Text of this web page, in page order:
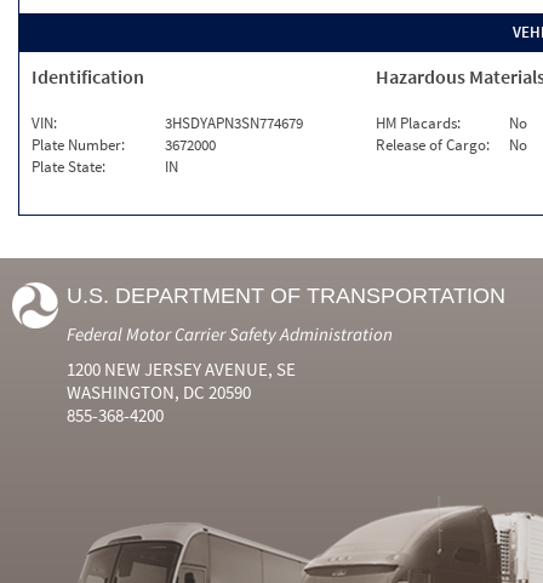
Identification
VIN:
3HSDYAPN3SN774679
Plate Number:
3672000
Plate State:
IN
Hazardous
HM Placards:
No
Release of Cargo:
No
U.S. DEPARTMENT OF TRANSPORTATION
Federal Motor Carrier Safety Administration
1200 NEW JERSEY AVENUE, SE
WASHINGTON, DC 20590
855-368-4200